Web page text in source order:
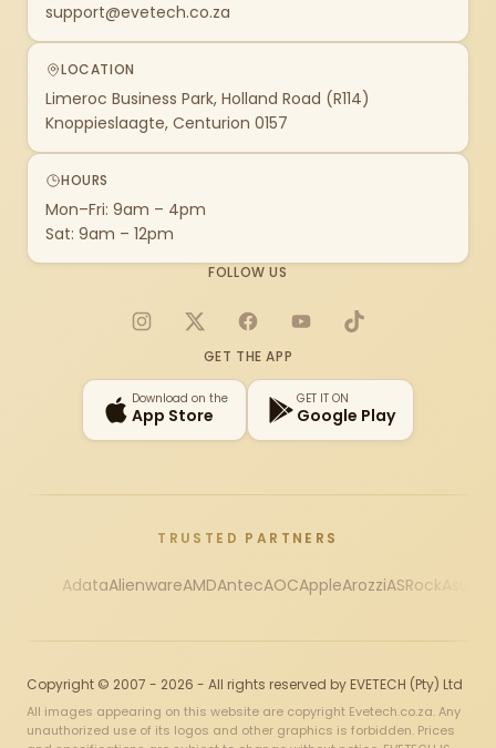
support@evetech.co.za
LOCATION
Limeroc Business Park, Holland Road (R114)
Knoppieslaagte, Centurion 0157
HOURS
Mon–Fri: 9am – 4pm
Sat: 9am – 12pm
FOLLOW US
Instagram
X FacebookYouTubeTikTok
GET THE APP
Download on the
App Store
GET IT ON
Google Play
TRUSTED PARTNERS
AdataAlienwareAMDAntecAOCAppleArozziASRock
Copyright © 2007 - 2026 - All rights reserved by EVETECH (Pty) Ltd
All images appearing on this website are copyright Evetech.co.za. Any
unauthorized use of its logos and other graphics is forbidden. Prices